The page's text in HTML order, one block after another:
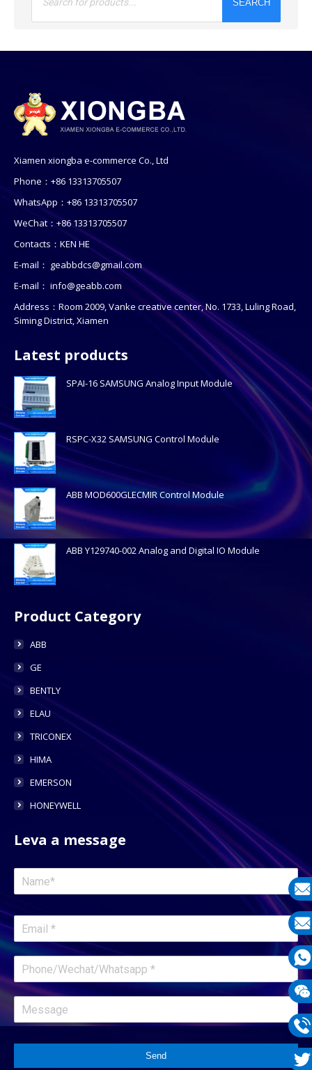
SEARCH
Xiamen xiongba e-commerce Co., Ltd
Phone：+86 13313705507
WhatsApp：+86 13313705507
WeChat：+86 13313705507
Contacts：KEN HE
E-mail： geabbdcs@gmail.com
E-mail： info@geabb.com
Address：Room 2009, Vanke creative center, No. 1733, Luling Road,
Siming District, Xiamen
Latest products
SPAI-16 SAMSUNG Analog Input Module
RSPC-X32 SAMSUNG Control Module
ABB MOD600GLECMIR Control Module
ABB Y129740-002 Analog and Digital IO Module
Product Category
ABB
GE
BENTLY
ELAU
TRICONEX
HIMA
EMERSON
HONEYWELL
Leva a message
Send
E-
E-